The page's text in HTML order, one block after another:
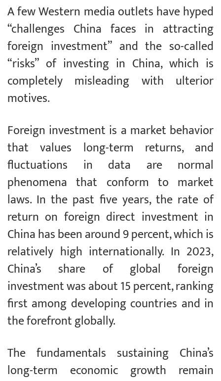
A few Western media outlets have hyped
“challenges China faces in attracting
foreign investment” and the so-called
“risks” of investing in China, which is
completely misleading with ulterior
motives.
Foreign investment is a market behavior
that values long-term returns, and
fluctuations in data are normal
phenomena that conform to market
laws. In the past five years, the rate of
return on foreign direct investment in
China has been around 9 percent, which is
relatively high internationally. In 2023,
China’s share of global foreign
investment was about 15 percent, ranking
first among developing countries and in
the forefront globally.
The fundamentals sustaining China’s
long-term economic growth remain